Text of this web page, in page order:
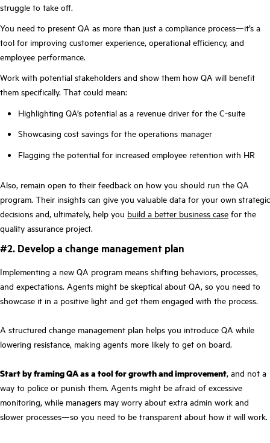
struggle to take off.
You need to present QA as more than just a compliance process—it’s a
tool for improving customer experience, operational efficiency, and
employee performance.
Work with potential stakeholders and show them how QA will benefit
them specifically. That could mean:
Highlighting QA’s potential as a revenue driver for the C-suite
Showcasing cost savings for the operations manager
Flagging the potential for increased employee retention with HR
Also, remain open to their feedback on how you should run the QA
program. Their insights can give you valuable data for your own strategic
decisions and, ultimately, help you build a better business case for the
quality assurance project.
#2. Develop a change management plan
Implementing a new QA program means shifting behaviors, processes,
and expectations. Agents might be skeptical about QA, so you need to
showcase it in a positive light and get them engaged with the process.
A structured change management plan helps you introduce QA while
lowering resistance, making agents more likely to get on board.
Start by framing QA as a tool for growth and improvement, and not a
way to police or punish them. Agents might be afraid of excessive
monitoring, while managers may worry about extra admin work and
slower processes—so you need to be transparent about how it will work.